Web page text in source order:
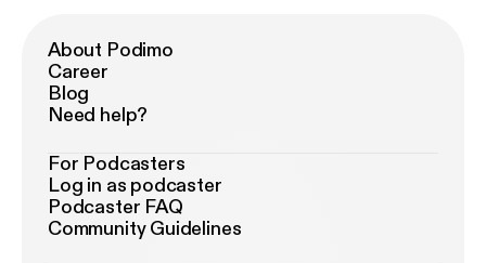
About Podimo
Career
Blog
Need help?
For Podcasters
Log in as podcaster
Podcaster FAQ
Community Guidelines